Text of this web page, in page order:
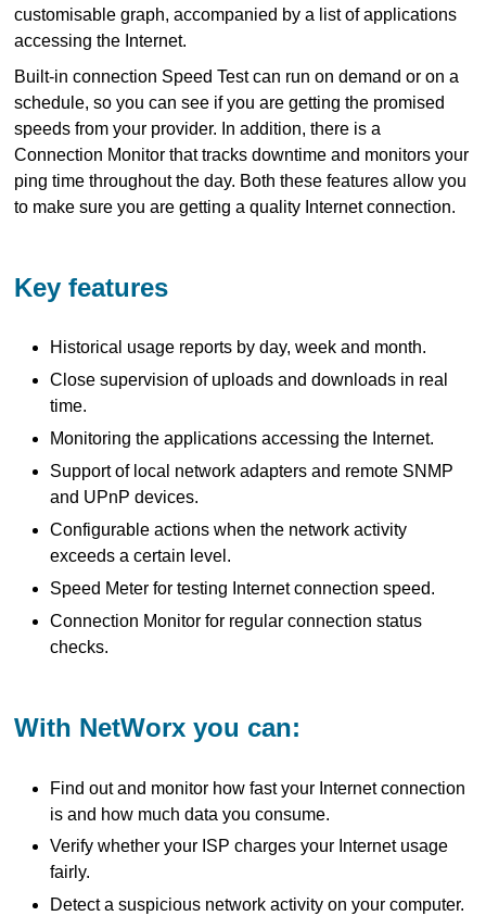
customisable graph, accompanied by a list of applications
accessing the Internet.
Built-in connection Speed Test can run on demand or on a
schedule, so you can see if you are getting the promised
speeds from your provider. In addition, there is a
Connection Monitor that tracks downtime and monitors your
ping time throughout the day. Both these features allow you
to make sure you are getting a quality Internet connection.
Key features
Historical usage reports by day, week and month.
Close supervision of uploads and downloads in real
time.
Monitoring the applications accessing the Internet.
Support of local network adapters and remote SNMP
and UPnP devices.
Configurable actions when the network activity
exceeds a certain level.
Speed Meter for testing Internet connection speed.
Connection Monitor for regular connection status
checks.
With NetWorx you can:
Find out and monitor how fast your Internet connection
is and how much data you consume.
Verify whether your ISP charges your Internet usage
fairly.
Detect a suspicious network activity on your computer.